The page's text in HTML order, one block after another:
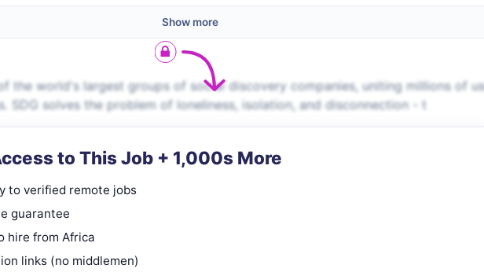
Show more
the world's largest groups of social discovery companies, uniting millions of
SDG solves the problem of loneliness, isolation, and disconnection - t
to This Job + 1,000s More
to verified remote jobs
guarantee
hire from Africa
links (no middlemen)